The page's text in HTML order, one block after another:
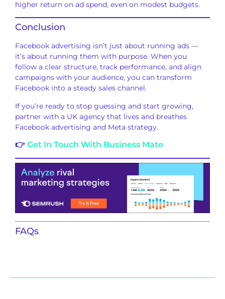
higher return on ad spend, even on modest budgets.
Conclusion
Facebook advertising isn’t just about running ads —
it’s about running them with purpose. When you
follow a clear structure, track performance, and align
campaigns with your audience, you can transform
Facebook into a steady sales channel.
If you’re ready to stop guessing and start growing,
partner with a UK agency that lives and breathes
Facebook advertising and Meta strategy.
👉 Get In Touch With Business Mate
FAQs